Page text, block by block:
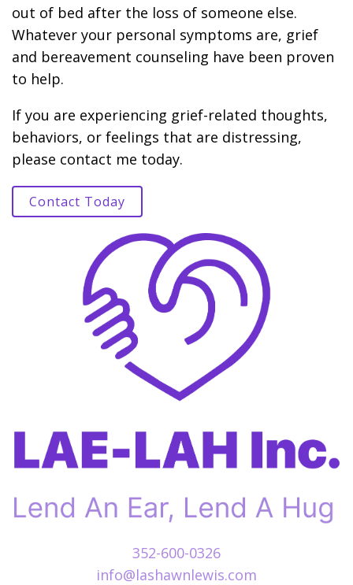
out of bed after the loss of someone else.
Whatever your personal symptoms are, grief
and bereavement counseling have been proven
to help.
If you are experiencing grief-related thoughts,
behaviors, or feelings that are distressing,
please contact me today.
Contact Today
352-600-0326
info@lashawnlewis.com